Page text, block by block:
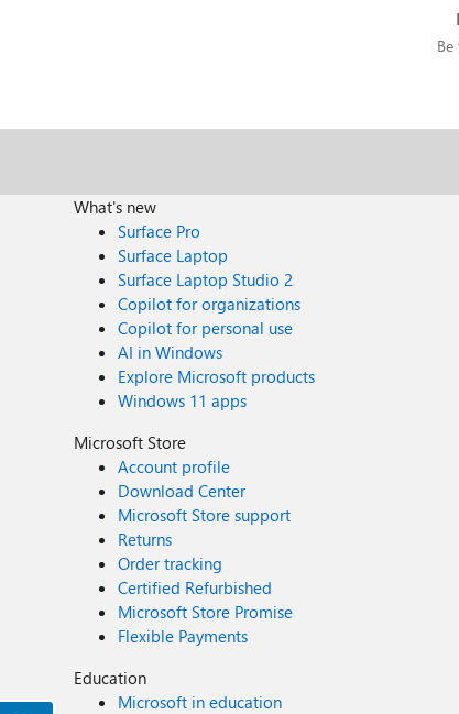
What's new
Surface Pro
Surface Laptop
Surface Laptop Studio 2
Copilot for organizations
Copilot for personal use
AI in Windows
Explore Microsoft products
Windows 11 apps
Microsoft Store
Account profile
Download Center
Microsoft Store support
Returns
Order tracking
Certified Refurbished
Microsoft Store Promise
Flexible Payments
Education
Microsoft in education